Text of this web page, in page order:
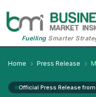
FuellingSmarter
Home Press Release
Official Press Release